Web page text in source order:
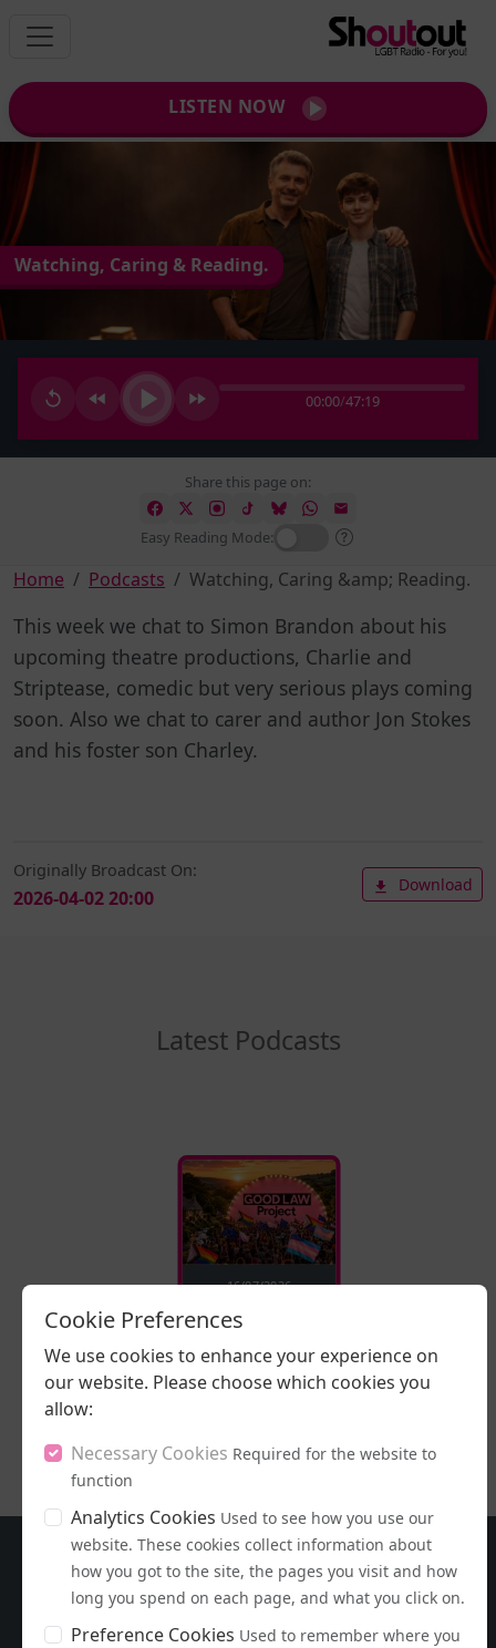
LISTEN NOW
Watching, Caring & Reading.
00:00/47:19
Share this page on:
Easy Reading Mode:
Home Podcasts Watching, Caring &amp; Reading.
This week we chat to Simon Brandon about his
upcoming theatre productions, Charlie and
Striptease, comedic but very serious plays coming
soon. Also we chat to carer and author Jon Stokes
and his foster son Charley.
Originally Broadcast On:
2026-04-02 20:00
Download
Latest Podcasts
16/07/2026
Stand Up, Stand
Proud
Cookie Preferences
We use cookies to enhance your experience on
our website. Please choose which cookies you
allow:
Necessary Cookies Required for the website to
function
Analytics Cookies Used to see how you use our
website. These cookies collect information about
how you got to the site, the pages you visit and how
long you spend on each page, and what you click on.
Preference Cookies Used to remember where you